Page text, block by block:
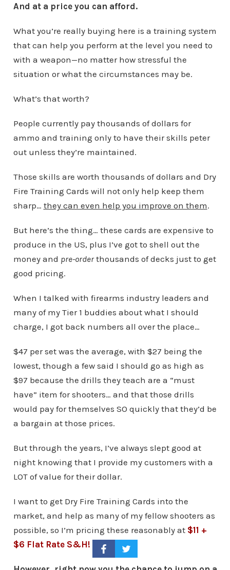
And at a price you can afford.
What you’re really buying here is a training system
that can help you perform at the level you need to
with a weapon—no matter how stressful the
situation or what the circumstances may be.
What’s that worth?
People currently pay thousands of dollars for
ammo and training only to have their skills peter
out unless they’re maintained.
Those skills are worth thousands of dollars and Dry
Fire Training Cards will not only help keep them
sharp… they can even help you improve on them.
But here’s the thing… these cards are expensive to
produce in the US, plus I’ve got to shell out the
money and pre-orderthousands of decks just to get
good pricing.
When I talked with firearms industry leaders and
many of my Tier 1 buddies about what I should
charge, I got back numbers all over the place…
$47 per set was the average, with $27 being the
lowest, though a few said I should go as high as
$97 because the drills they teach are a “must
have” item for shooters… and that those drills
would pay for themselves SO quickly that they’d be
a bargain at those prices.
But through the years, I’ve always slept good at
night knowing that I provide my customers with a
LOT of value for their dollar.
I want to get Dry Fire Training Cards into the
market, and help as many of my fellow shooters as
possible, so I’m pricing these reasonably at $11 +
$6 Flat Rate S&H!